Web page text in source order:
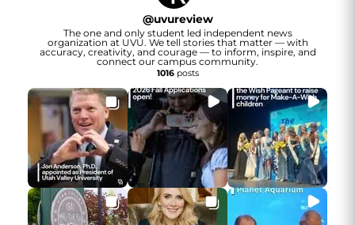
@uvureview
The one and only student led independent news
organization at UVU. We tell stories that matter — with
accuracy, creativity, and courage — to inform, inspire, and
connect our campus community.
1016posts